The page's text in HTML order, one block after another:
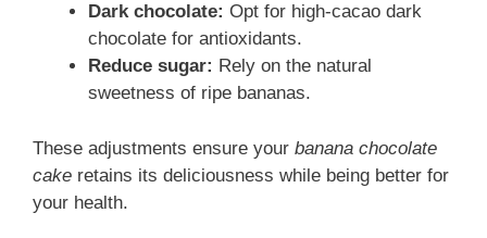
Dark chocolate: Opt for high-cacao dark
chocolate for antioxidants.
Reduce sugar: Rely on the natural
sweetness of ripe bananas.
These adjustments ensure your banana chocolate
cake retains its deliciousness while being better for
your health.